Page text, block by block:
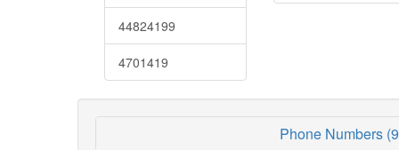
44824199
4701419
Phone Numbers